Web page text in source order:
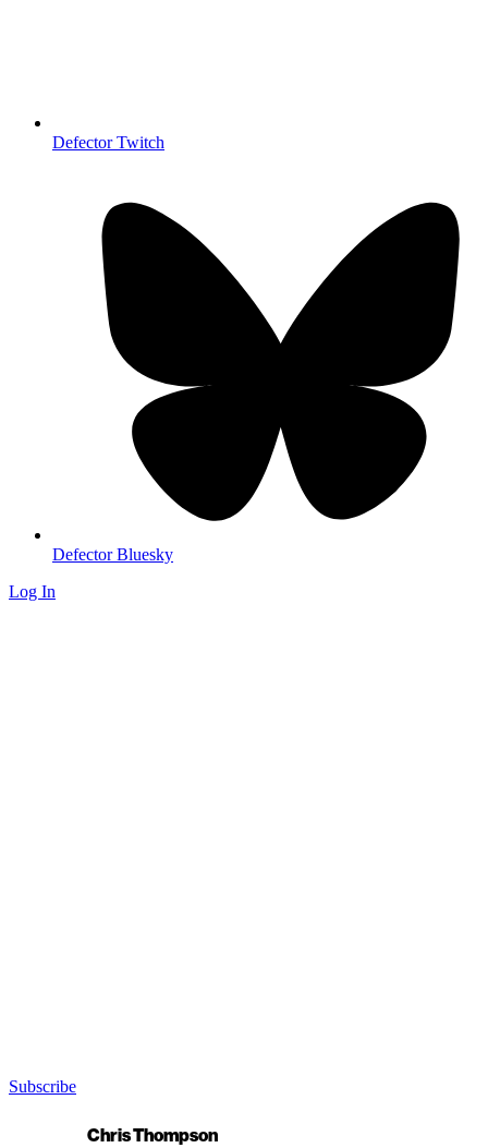
Defector Twitch
Defector Bluesky
Log In
Subscribe
Chris Thompson